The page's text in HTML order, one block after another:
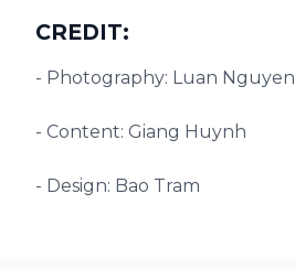
CREDIT:
- Photography: Luan Nguyen
- Content: Giang Huynh
- Design: Bao Tram